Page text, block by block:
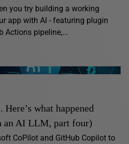
you try building a working
app with AI - featuring plugin
Actions pipeline,...
what happened
an AI LLM, part four)
CoPilot and GitHub Copilot to